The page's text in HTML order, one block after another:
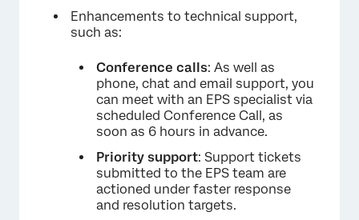
Enhancements to technical support,
such as:
Conference calls: As well as
phone, chat and email support, you
can meet with an EPS specialist via
scheduled Conference Call, as
soon as 6 hours in advance.
Priority support: Support tickets
submitted to the EPS team are
actioned under faster response
and resolution targets.